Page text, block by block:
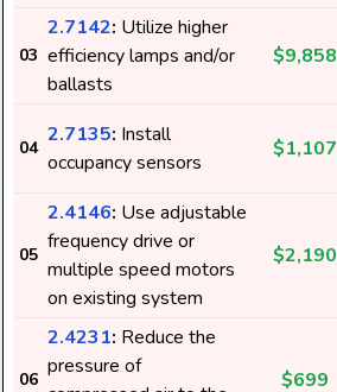
03
2.7142: Utilize higher
efficiency lamps and/or
ballasts
$9,858
04
2.7135: Install
occupancy sensors
$1,107
05
2.4146: Use adjustable
frequency drive or
multiple speed motors
on existing system
$2,190
06
2.4231: Reduce the
pressure of
$699